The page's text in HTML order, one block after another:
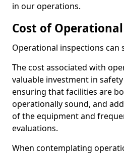
in our operations.
Cost of
Operational inspections can
The cost associated with
valuable investment in
ensuring that facilities are
operationally sound, and
of the equipment and
evaluations.
When contemplating